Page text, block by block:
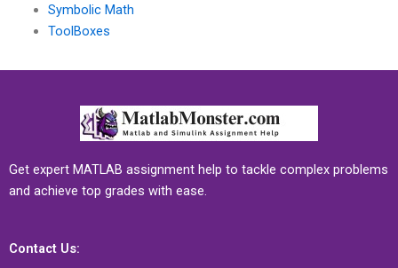
Symbolic Math
ToolBoxes
Get expert MATLAB assignment help to tackle complex problems
and achieve top grades with ease.
Contact Us: